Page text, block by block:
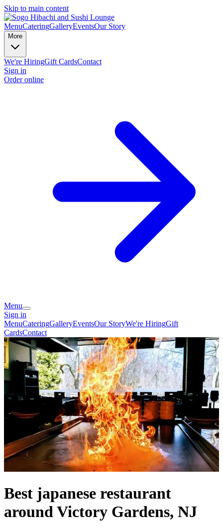
Skip to main content
MenuCateringGalleryEventsOur Story
More
We're HiringGift CardsContact
Sign in
Order online
Menu
Sign in
MenuCateringGalleryEventsOur StoryWe're HiringGift
CardsContact
Best japanese restaurant
around Victory Gardens, NJ